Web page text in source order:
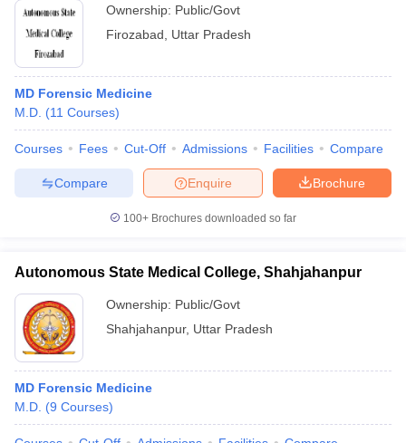
Ownership: Public/Govt
Firozabad
Uttar Pradesh
MD Forensic Medicine
M.D. (11 Courses)
Courses Fees Cut-Off Admissions Facilities Compare
Brochure
Enquire
Compare
100+ Brochures downloaded so far
Autonomous State Medical College, Shahjahanpur
Ownership: Public/Govt
Shahjahanpur, Uttar Pradesh
MD Forensic Medicine
M.D. (9 Courses)